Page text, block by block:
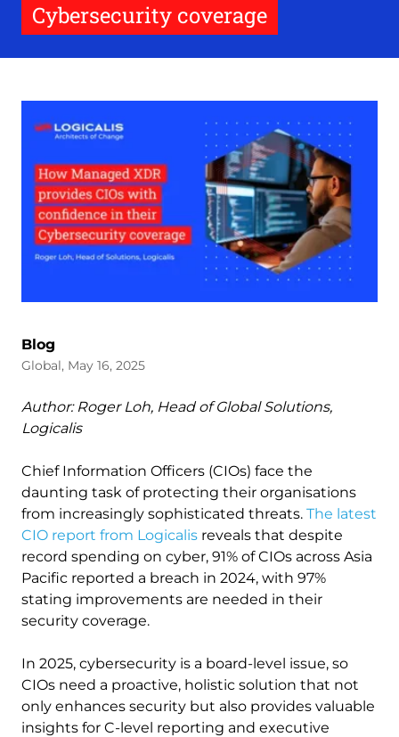
Cybersecurity coverage
Blog
Global, May 16, 2025
Author: Roger Loh, Head of Global Solutions,
Logicalis
Chief Information Officers (CIOs) face the
daunting task of protecting their organisations
from increasingly sophisticated threats. The latest
CIO report from Logicalis reveals that despite
record spending on cyber, 91% of CIOs across Asia
Pacific reported a breach in 2024, with 97%
stating improvements are needed in their
security coverage.
In 2025, cybersecurity is a board-level issue, so
CIOs need a proactive, holistic solution that not
only enhances security but also provides valuable
insights for C-level reporting and executive